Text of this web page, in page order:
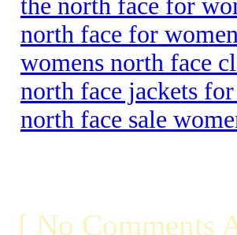
the north face for
north face for
womens north face
north face jackets
north face sale
[ No Comments